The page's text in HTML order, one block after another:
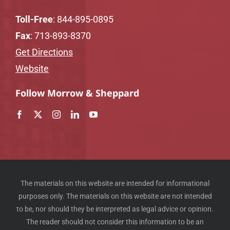
Toll-Free: 844-895-0895
Fax: 713-893-8370
Get Directions
Website
Follow Morrow & Sheppard
The materials on this website are intended for informational
purposes only. The materials on this website are not intended
to be, nor should they be interpreted as legal advice or opinion.
The reader should not consider this information to be an